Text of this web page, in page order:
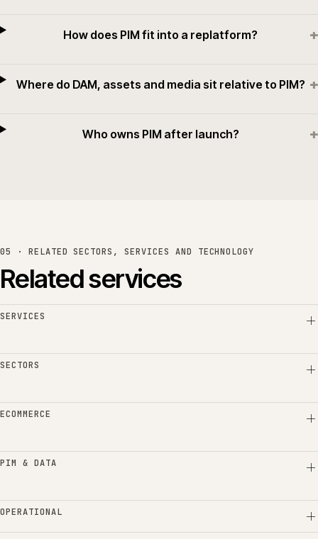
How does PIM fit into a replatform? +
Where do DAM, assets and media sit relative to PIM? +
Who owns PIM after launch? +
05 · RELATED SECTORS, SERVICES AND TECHNOLOGY
Related services
SERVICES
SECTORS
ECOMMERCE
PIM & DATA
OPERATIONAL